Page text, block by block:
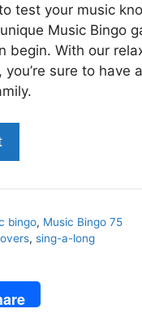
test your music
Music Bingo
begin. With our
you’re sure to have
bingo, Music Bingo 75
,sing-a-long